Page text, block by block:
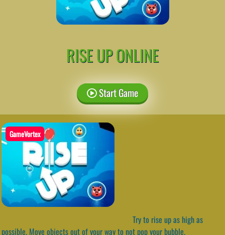
RISE UP ONLINE
Start Game
GameVortex
Try to rise up as high as
possible. Move objects out of your way to not pop your bubble.